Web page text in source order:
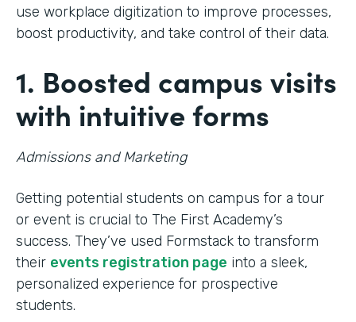
use workplace digitization to improve processes,
boost productivity, and take control of their data.
1. Boosted campus visits
with intuitive forms
Admissions and Marketing
Getting potential students on campus for a tour
or event is crucial to The First Academy’s
success. They’ve used Formstack to transform
their events registration page into a sleek,
personalized experience for prospective
students.